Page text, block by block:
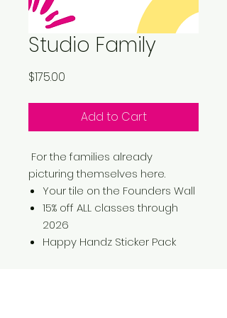
Studio Family
$175.00
Add to Cart
For the families already
picturing themselves here.
Your tile on the Founders Wall
15% off ALL classes through
2026
Happy Handz Sticker Pack